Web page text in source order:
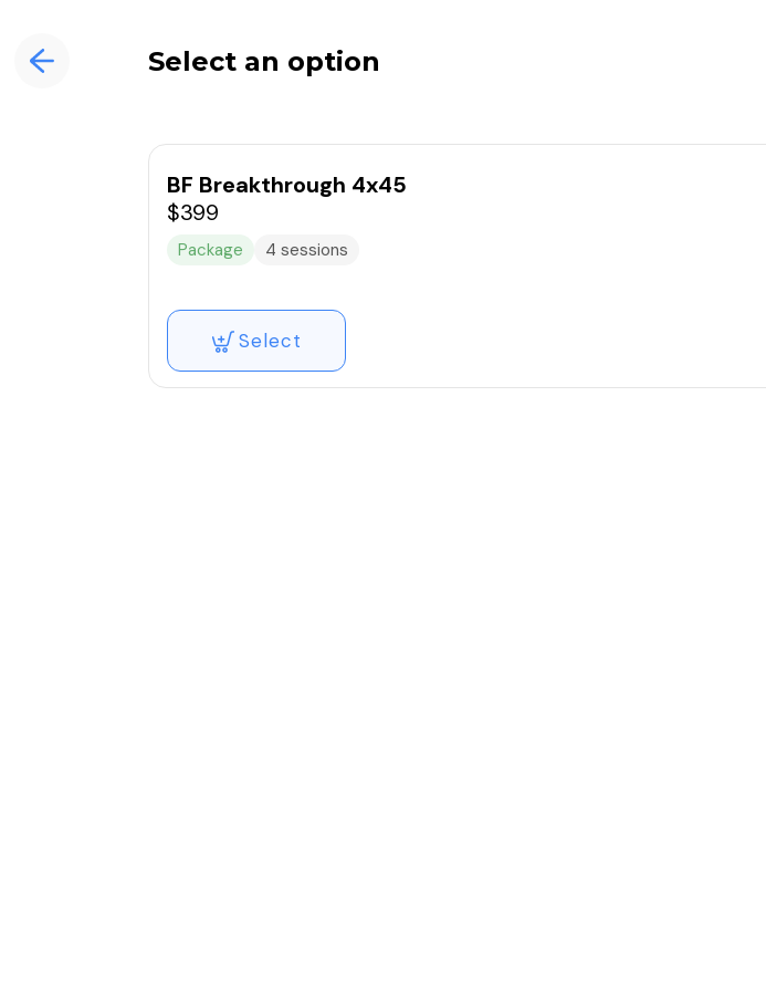
Select an option
BF Breakthrough 4x45
$399
Package 4 sessions
Select